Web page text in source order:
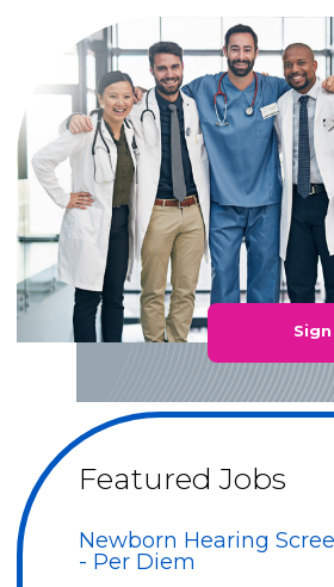
Featured Jobs
Newborn Hearing
- Per Diem